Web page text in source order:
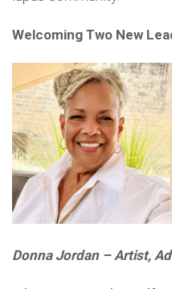
Welcoming Two New
Donna Jordan – Artist,